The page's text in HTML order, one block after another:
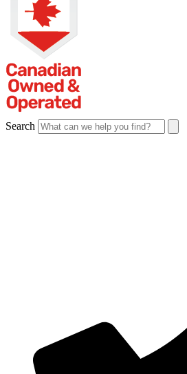
Search